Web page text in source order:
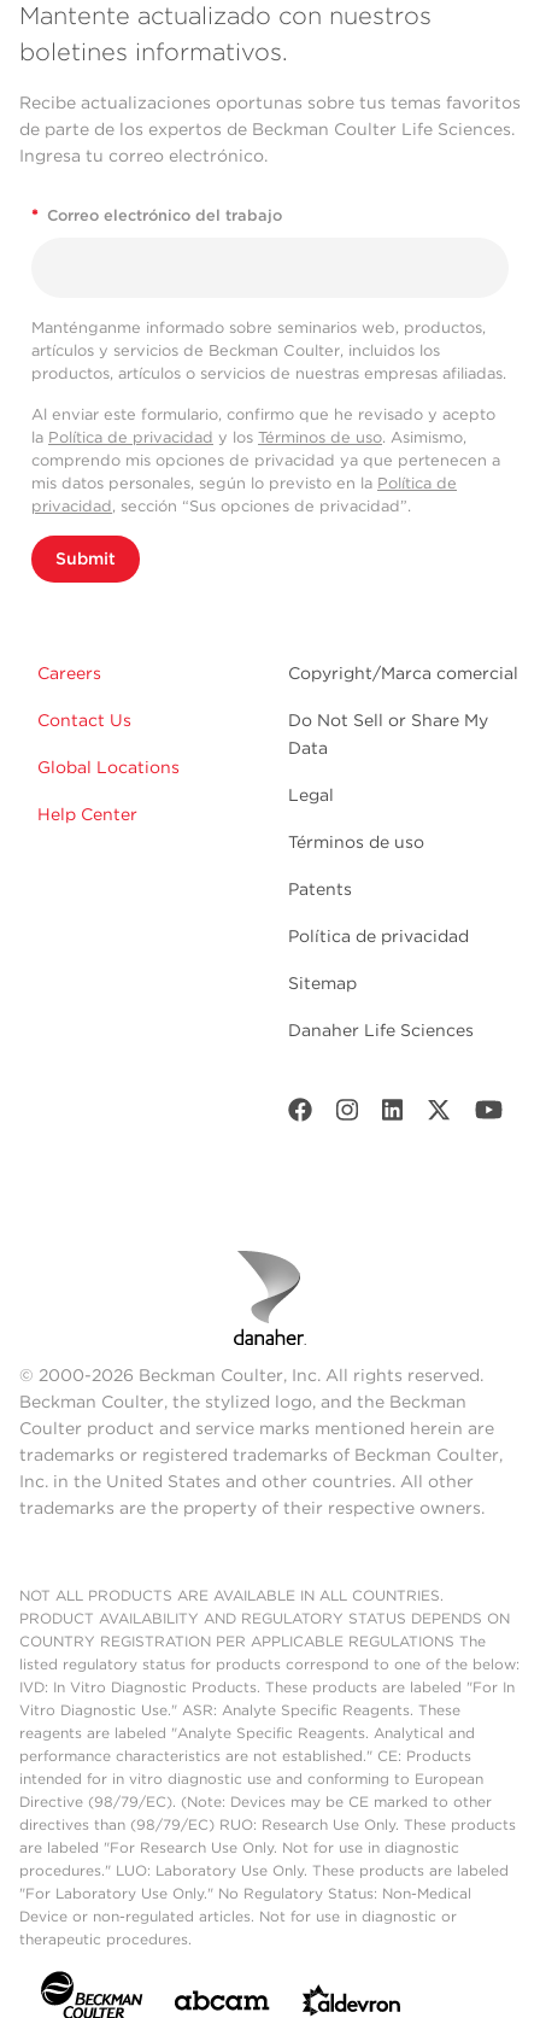
Mantente actualizado con nuestros
boletines informativos.
Recibe actualizaciones oportunas sobre tus temas favoritos
de parte de los expertos de Beckman Coulter Life Sciences.
Ingresa tu correo electrónico.
* Correo electrónico del trabajo
Manténganme informado sobre seminarios web, productos,
artículos y servicios de Beckman Coulter, incluidos los
productos, artículos o servicios de nuestras empresas afiliadas.
Al enviar este formulario, confirmo que he revisado y acepto
la Política de privacidad y los Términos de uso. Asimismo,
comprendo mis opciones de privacidad ya que pertenecen a
mis datos personales, según lo previsto en la Política de
privacidad, sección “Sus opciones de privacidad”.
Submit
Careers
Contact Us
Global Locations
Help Center
Copyright/Marca comercial
Do Not Sell or Share My
Data
Legal
Términos de uso
Patents
Política de privacidad
Sitemap
Danaher Life Sciences
© 2000-2026 Beckman Coulter, Inc. All rights reserved.
Beckman Coulter, the stylized logo, and the Beckman
Coulter product and service marks mentioned herein are
trademarks or registered trademarks of Beckman Coulter,
Inc. in the United States and other countries. All other
trademarks are the property of their respective owners.
NOT ALL PRODUCTS ARE AVAILABLE IN ALL COUNTRIES.
PRODUCT AVAILABILITY AND REGULATORY STATUS DEPENDS ON
COUNTRY REGISTRATION PER APPLICABLE REGULATIONS The
listed regulatory status for products correspond to one of the below:
IVD: In Vitro Diagnostic Products. These products are labeled "For In
Vitro Diagnostic Use." ASR: Analyte Specific Reagents. These
reagents are labeled "Analyte Specific Reagents. Analytical and
performance characteristics are not established." CE: Products
intended for in vitro diagnostic use and conforming to European
Directive (98/79/EC). (Note: Devices may be CE marked to other
directives than (98/79/EC) RUO: Research Use Only. These products
are labeled "For Research Use Only. Not for use in diagnostic
procedures." LUO: Laboratory Use Only. These products are labeled
"For Laboratory Use Only." No Regulatory Status: Non-Medical
Device or non-regulated articles. Not for use in diagnostic or
therapeutic procedures.